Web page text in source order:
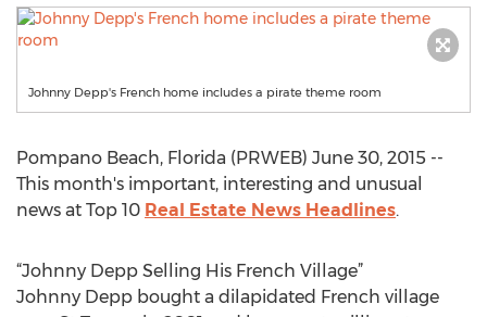
Johnny Depp's French home includes a pirate theme room
Pompano Beach, Florida (PRWEB) June 30, 2015 --
This month's important, interesting and unusual
news at Top 10 Real Estate News Headlines.
“Johnny Depp Selling His French Village”
Johnny Depp bought a dilapidated French village